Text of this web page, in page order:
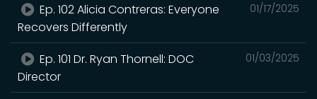
01/17/2025
Ep. 102 Alicia Contreras: Everyone
Recovers Differently
01/03/2025
Ep. 101 Dr. Ryan Thornell: DOC
Director